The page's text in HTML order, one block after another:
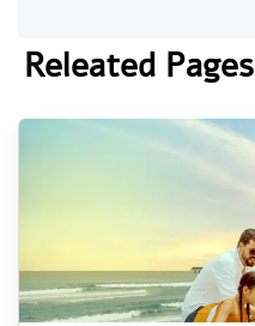
Releated Pages